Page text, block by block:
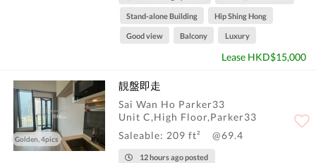
Stand-alone Building Hip Shing Hong
Good view Balcony Luxury
Lease HKD$15,000
Golden, 4pics
靚盤即走
Sai Wan Ho Parker33
Unit C,High Floor,Parker33
Saleable: 209 ft²
@69.4
12 hours ago posted